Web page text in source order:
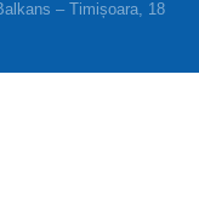
– Timișoara, 18